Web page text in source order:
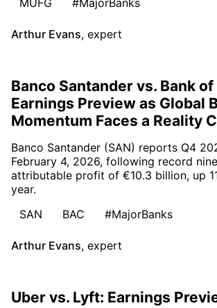
Arthur Evans, expert
Banco Santander vs. Bank
Earnings Preview as Global
Momentum Faces a Reality
Banco Santander (SAN) reports Q4
February 4, 2026, following record
attributable profit of €10.3 billion, up
year.
SAN
BAC #MajorBanks
Arthur Evans, expert
Uber vs. Lyft: Earnings